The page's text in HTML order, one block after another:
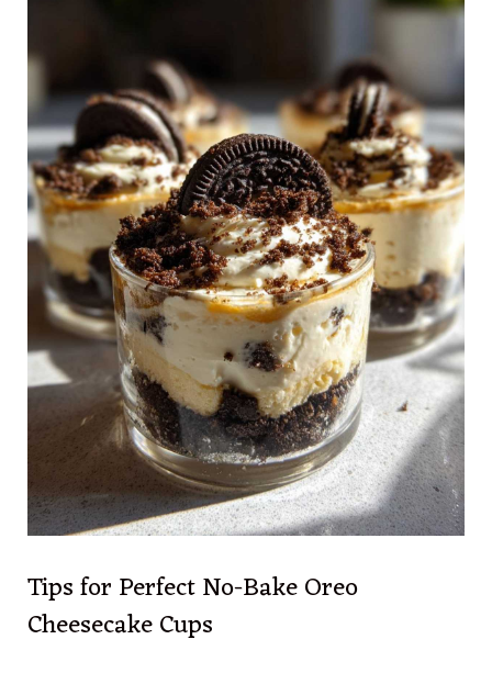
Tips for Perfect No-Bake Oreo
Cheesecake Cups